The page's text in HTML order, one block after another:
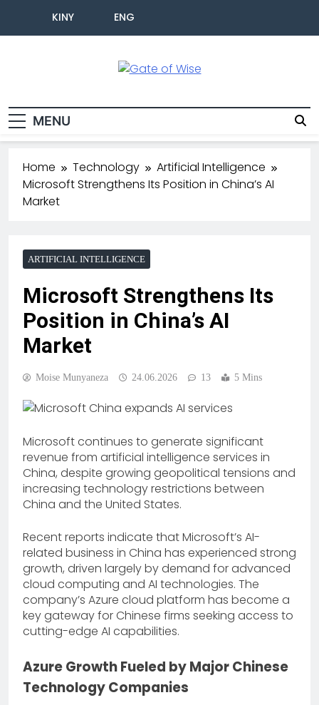
KINY ENG
MENU
Home Technology
Artificial Intelligence
Microsoft Strengthens Its Position in China’s AI
Market
ARTIFICIAL INTELLIGENCE
Microsoft Strengthens Its
Position in China’s AI
Market
Moise Munyaneza 24.06.2026 13 5 Mins
Microsoft continues to generate significant
revenue from artificial intelligence services in
China, despite growing geopolitical tensions and
increasing technology restrictions between
China and the United States.
Recent reports indicate that Microsoft’s AI-
related business in China has experienced strong
growth, driven largely by demand for advanced
cloud computing and AI technologies. The
company’s Azure cloud platform has become a
key gateway for Chinese firms seeking access to
cutting-edge AI capabilities.
Azure Growth Fueled by Major Chinese
Technology Companies